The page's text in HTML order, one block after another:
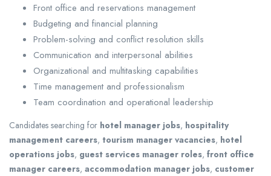
Front office and reservations management
Budgeting and financial planning
Problem-solving and conflict resolution skills
Communication and interpersonal abilities
Organizational and multitasking capabilities
Time management and professionalism
Team coordination and operational leadership
Candidates searching for hotel manager jobs, hospitality
management careers, tourism manager vacancies, hotel
operations jobs, guest services manager roles, front office
manager careers, accommodation manager jobs, customer